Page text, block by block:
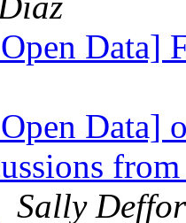
Data]
Data]
Sally Deffor